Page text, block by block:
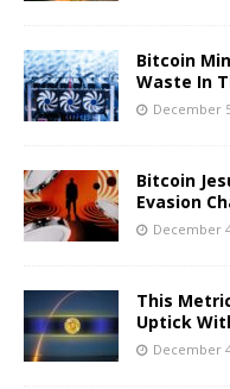
Bitcoin
Waste In
December
Bitcoin
Evasion
December
This
Uptick
December